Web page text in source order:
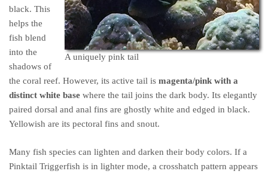
A uniquely pink tail
black. This
helps the
fish blend
into the
shadows of
the coral reef. However, its active tail is magenta/pink with a
distinct white base where the tail joins the dark body. Its elegantly
paired dorsal and anal fins are ghostly white and edged in black.
Yellowish are its pectoral fins and snout.
Many fish species can lighten and darken their body colors. If a
Pinktail Triggerfish is in lighter mode, a crosshatch pattern appears